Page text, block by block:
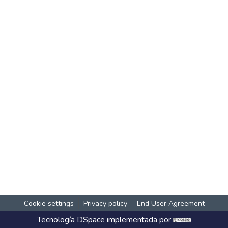
Cookie settings Privacy policy End User Agreement
Tecnología DSpace implementada por